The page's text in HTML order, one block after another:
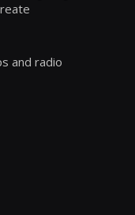
and radio